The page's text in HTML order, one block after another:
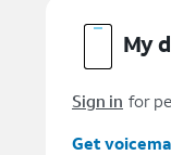
My
Sign in for
Get